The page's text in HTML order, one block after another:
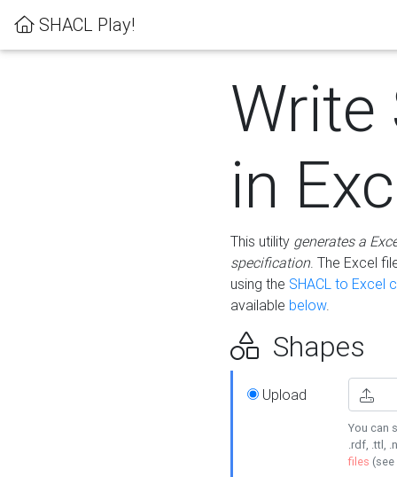
SHACL Play!
Write
in
This utility generates a
specification. The Excel
using the SHACL to Excel
available below.
Shapes
Upload
You can
.rdf, .ttl,
files (see